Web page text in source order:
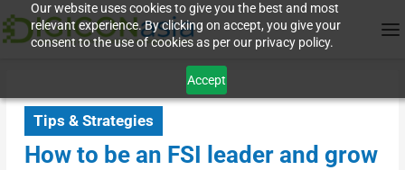
Our website uses cookies to give you the best and most
relevant experience. By clicking on accept, you give your
consent to the use of cookies as per our privacy policy.
Accept
Tips & Strategies
How to be an FSI leader and grow